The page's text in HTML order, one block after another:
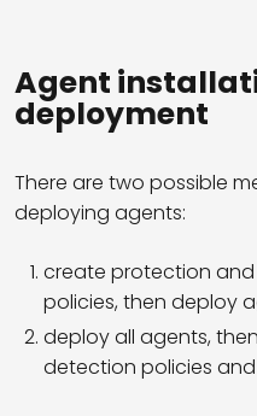
Agent
deployment
There are two possible
deploying agents:
create protection
policies, then deploy
deploy all agents,
detection policies